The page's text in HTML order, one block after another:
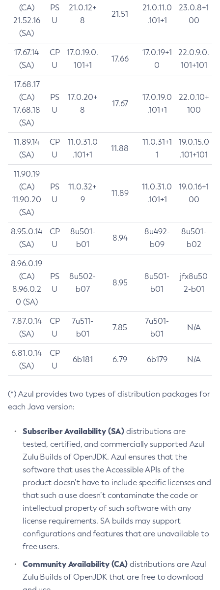
(CA)
21.52.16
(SA)
PS
U
21.0.12+
8
21.51
21.0.11.0
.101+1
23.0.8+1
00
17.67.14
(SA)
CP
U
17.0.19.0.
101+1
17.66
17.0.19+1
0
22.0.9.0.
101+101
17.68.17
(CA)
17.68.18
(SA)
PS
U
17.0.20+
8
17.67
17.0.19.0
.101+1
22.0.10+
100
11.89.14
(SA)
CP
U
11.0.31.0
.101+1
11.88
11.0.31+1
1
19.0.15.0
.101+101
11.90.19
(CA)
11.90.20
(SA)
PS
U
11.0.32+
9
11.89
11.0.31.0
.101+1
19.0.16+1
00
8.95.0.14
(SA)
CP
U
8u501-
b01
8.94
8u492-
b09
8u501-
b02
8.96.0.19
(CA)
8.96.0.2
0 (SA)
PS
U
8u502-
b07
8.95
8u501-
b01
jfx8u50
2-b01
7.87.0.14
(SA)
CP
U
7u511-
b01
7.85
7u501-
b01
N/A
6.81.0.14
(SA)
CP
U
6b181 6.79 6b179 N/A
(*) Azul provides two types of distribution packages for
each Java version:
Subscriber Availability (SA) distributions are
tested, certified, and commercially supported Azul
Zulu Builds of OpenJDK. Azul ensures that the
software that uses the Accessible APIs of the
product doesn’t have to include specific licenses and
that such a use doesn’t contaminate the code or
intellectual property of such software with any
license requirements. SA builds may support
configurations and features that are unavailable to
free users.
Community Availability (CA) distributions are Azul
Zulu Builds of OpenJDK that are free to download